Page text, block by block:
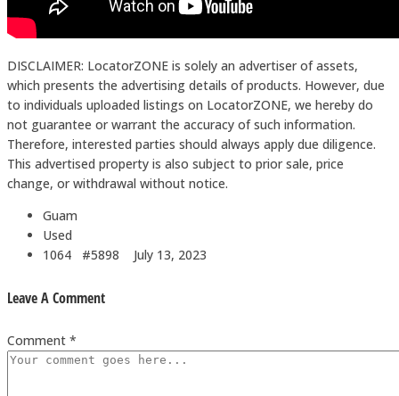
DISCLAIMER: LocatorZONE is solely an advertiser of assets,
which presents the advertising details of products. However, due
to individuals uploaded listings on LocatorZONE, we hereby do
not guarantee or warrant the accuracy of such information.
Therefore, interested parties should always apply due diligence.
This advertised property is also subject to prior sale, price
change, or withdrawal without notice.
Guam
Used
1064 #5898
July 13, 2023
Leave A Comment
Comment *